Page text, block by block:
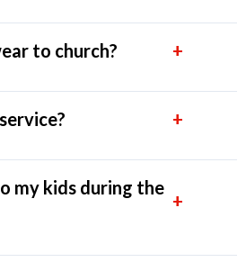
to church? +
+
my kids during the
+